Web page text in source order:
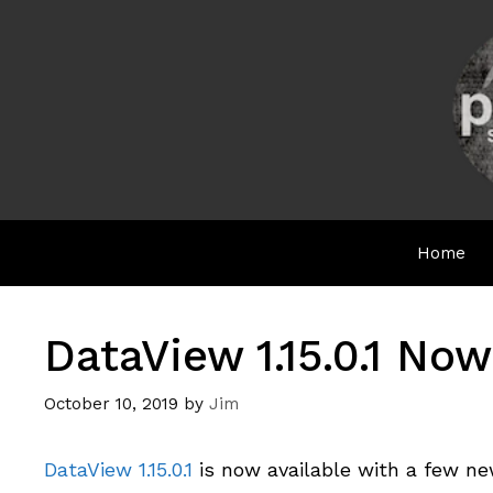
Home
DataView 1.15.0.1
October 10, 2019 by Jim
DataView 1.15.0.1 is now available with a few